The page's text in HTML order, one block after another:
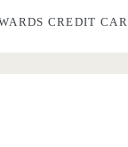
CREDIT